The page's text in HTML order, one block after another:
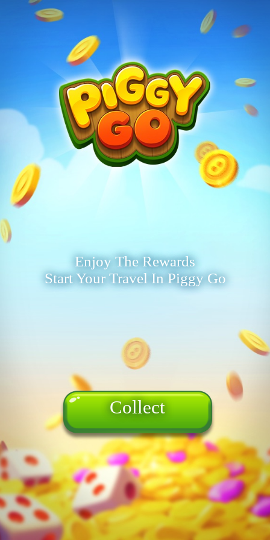
Enjoy The Rewards
Start Your Travel In Piggy Go
Collect